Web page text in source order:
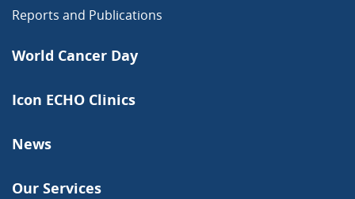
Reports and Publications
World Cancer Day
Icon ECHO Clinics
News
Our Services